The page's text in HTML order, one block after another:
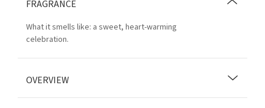
FRAGRANCE
What it smells like: a sweet, heart-warming
celebration.
OVERVIEW